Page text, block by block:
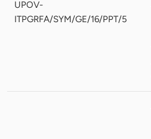
UPOV-
ITPGRFA/SYM/GE/16/PPT/5